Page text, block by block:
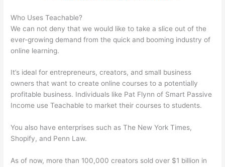
Who Uses Teachable?
We can not deny that we would like to take a slice out of the
ever-growing demand from the quick and booming industry of
online learning.
It’s ideal for entrepreneurs, creators, and small business
owners that want to create online courses to a potentially
profitable business. Individuals like Pat Flynn of Smart Passive
Income use Teachable to market their courses to students.
You also have enterprises such as The New York Times,
Shopify, and Penn Law.
As of now, more than 100,000 creators sold over $1 billion in